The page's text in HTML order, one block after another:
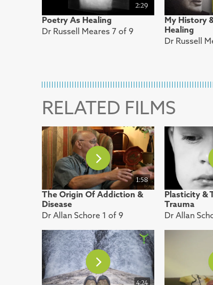
2:29
Poetry As Healing
Dr Russell Meares 7 of 9
My History
Healing
Dr Russell
RELATED FILMS
1:58
The Origin Of Addiction &
Disease
Dr Allan Schore 1 of 9
Plasticity &
Trauma
Dr Allan
4:24